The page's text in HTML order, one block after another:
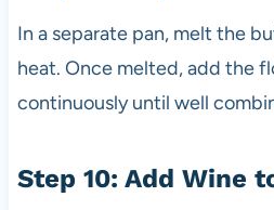
In a separate pan, melt the
heat. Once melted, add the
continuously until well
Step 10: Add Wine